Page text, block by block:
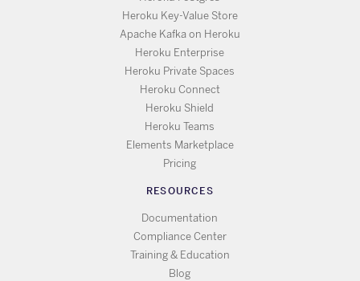
Heroku Key-Value Store
Apache Kafka on Heroku
Heroku Enterprise
Heroku Private Spaces
Heroku Connect
Heroku Shield
Heroku Teams
Elements Marketplace
Pricing
RESOURCES
Documentation
Compliance Center
Training & Education
Blog